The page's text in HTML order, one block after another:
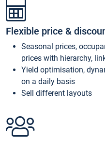
Flexible price &
Seasonal prices,
prices with hierarchy,
Yield optimisation,
on a daily basis
Sell different layouts